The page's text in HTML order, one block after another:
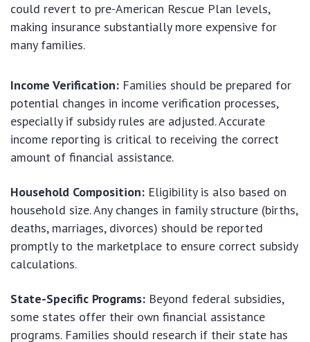
could revert to pre-American Rescue Plan levels,
making insurance substantially more expensive for
many families.
Income Verification: Families should be prepared for
potential changes in income verification processes,
especially if subsidy rules are adjusted. Accurate
income reporting is critical to receiving the correct
amount of financial assistance.
Household Composition: Eligibility is also based on
household size. Any changes in family structure (births,
deaths, marriages, divorces) should be reported
promptly to the marketplace to ensure correct subsidy
calculations.
State-Specific Programs: Beyond federal subsidies,
some states offer their own financial assistance
programs. Families should research if their state has